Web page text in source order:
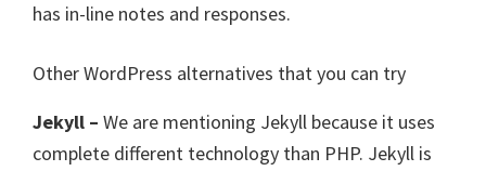
has in-line notes and responses.
Other WordPress alternatives that you can try
Jekyll – We are mentioning Jekyll because it uses
complete different technology than PHP. Jekyll is